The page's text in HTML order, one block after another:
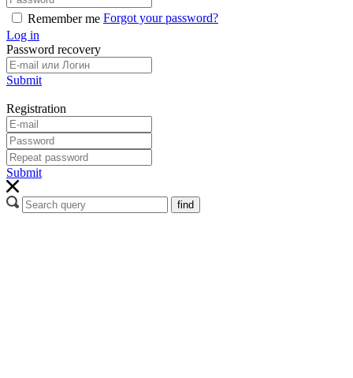
Remember me Forgot your password?
Log in
Password recovery
Submit
Registration
Submit
find